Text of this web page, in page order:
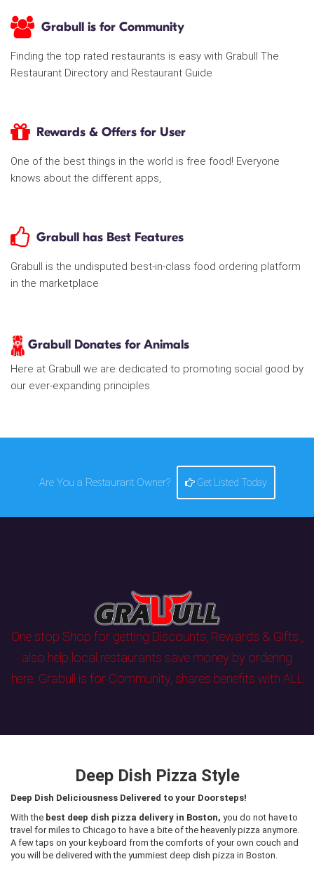
Grabull is for Community
Finding the top rated restaurants is easy with Grabull The
Restaurant Directory and Restaurant Guide
Rewards & Offers for User
One of the best things in the world is free food! Everyone
knows about the different apps,
Grabull has Best Features
Grabull is the undisputed best-in-class food ordering platform
in the marketplace
Grabull Donates for Animals
Here at Grabull we are dedicated to promoting social good by
our ever-expanding principles
Are You a Restaurant Owner? Get Listed Today
One stop Shop for getting Discounts, Rewards & Gifts ,
also help local restaurants save money by ordering
here. Grabull is for Community, shares benefits with ALL
Deep Dish Pizza Style
Deep Dish Deliciousness Delivered to your Doorsteps!
With the best deep dish pizza delivery in Boston, you do not have to
travel for miles to Chicago to have a bite of the heavenly pizza anymore.
A few taps on your keyboard from the comforts of your own couch and
you will be delivered with the yummiest deep dish pizza in Boston.